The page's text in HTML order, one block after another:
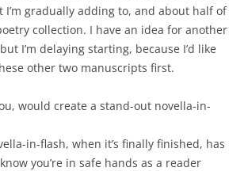
I’m gradually adding to, and about half of
collection. I have an idea for another
I’m delaying starting, because I’d like
other two manuscripts first.
would create a stand-out novella-in-
in-flash, when it’s finally finished, has
you’re in safe hands as a reader